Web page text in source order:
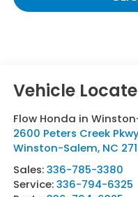
Flow Honda in
2600 Peters Creek
Winston-Salem, NC
Sales:336-785-3380
Service:336-794-6325